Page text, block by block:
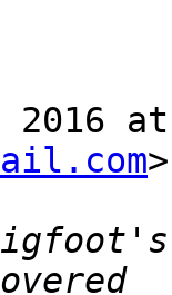
2016